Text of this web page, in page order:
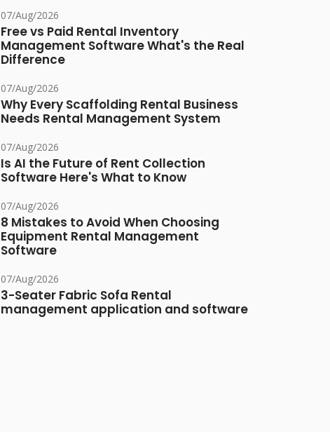
07/Aug/2026
Free vs Paid Rental Inventory
Management Software What's the Real
Difference
07/Aug/2026
Why Every Scaffolding Rental Business
Needs Rental Management System
07/Aug/2026
Is AI the Future of Rent Collection
Software Here's What to Know
07/Aug/2026
8 Mistakes to Avoid When Choosing
Equipment Rental Management
Software
07/Aug/2026
3-Seater Fabric Sofa Rental
management application and software